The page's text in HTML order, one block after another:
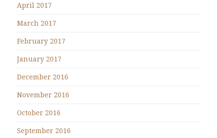
April 2017
March 2017
February 2017
January 2017
December 2016
November 2016
October 2016
September 2016